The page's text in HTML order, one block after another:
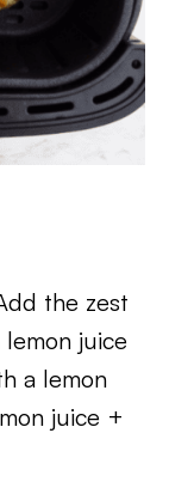
the zest
lemon juice
a lemon
juice +